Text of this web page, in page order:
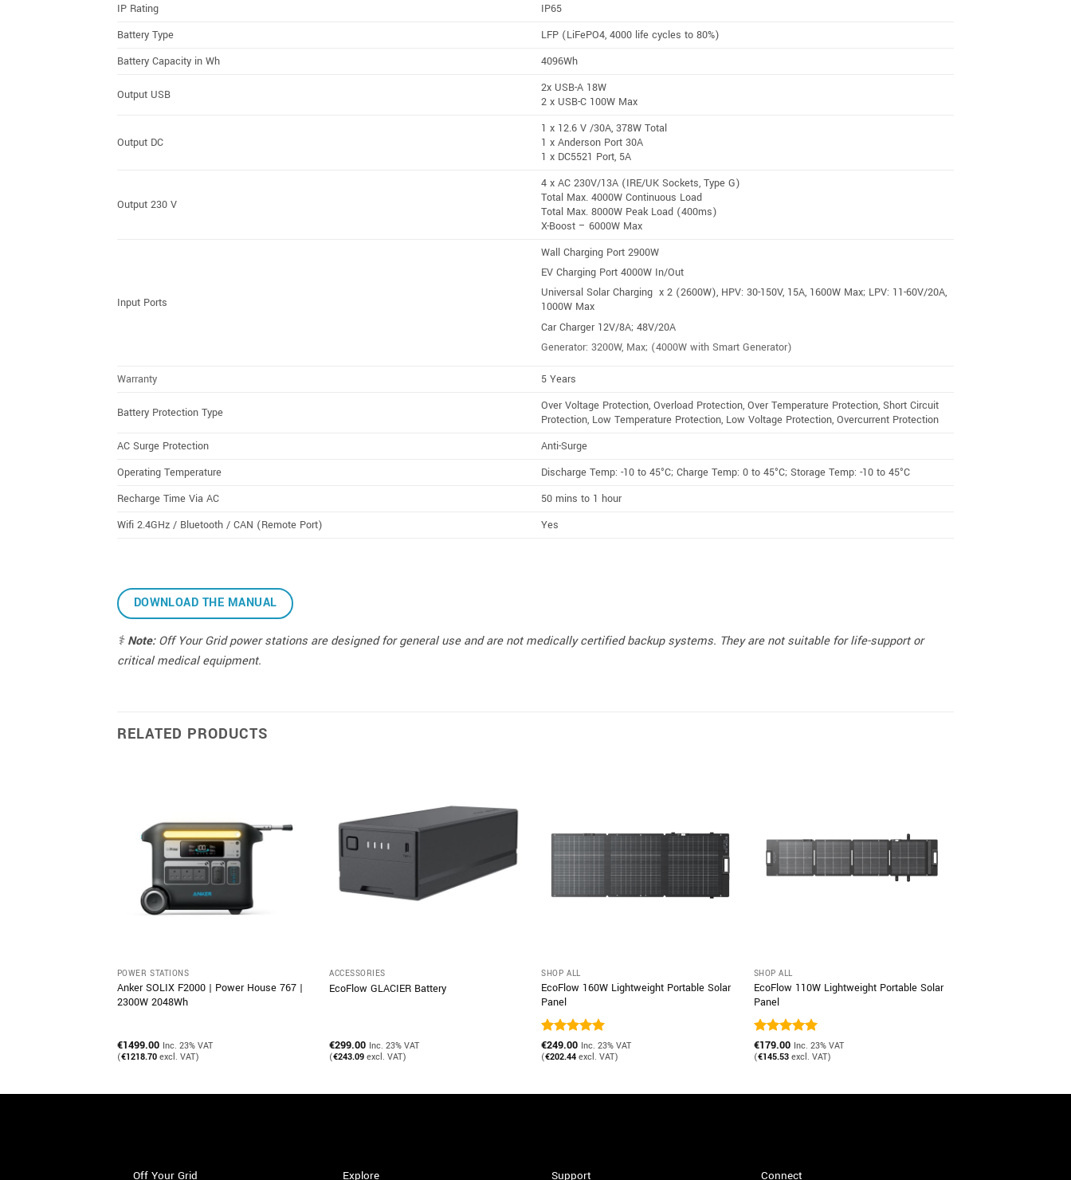
IP Rating
IP65
Battery Type
LFP (LiFePO4, 4000 life cycles to 80%)
Battery Capacity in Wh
4096Wh
Output USB
2x USB-A 18W
2 x USB-C 100W Max
Output DC
1 x 12.6 V /30A, 378W Total
1 x Anderson Port 30A
1 x DC5521 Port, 5A
Output 230 V
4 x AC 230V/13A (IRE/UK Sockets, Type G)
Total Max. 4000W Continuous Load
Total Max. 8000W Peak Load (400ms)
X-Boost – 6000W Max
Input Ports
Wall Charging Port 2900W
EV Charging Port 4000W In/Out
Universal Solar Charging x 2 (2600W), HPV: 30-150V, 15A, 1600W Max; LPV: 11-60V/20A,
1000W Max
Car Charger 12V/8A; 48V/20A
Generator: 3200W, Max; (4000W with Smart Generator)
Warranty 5 Years
Battery Protection Type
Over Voltage Protection, Overload Protection, Over Temperature Protection, Short Circuit
Protection, Low Temperature Protection, Low Voltage Protection, Overcurrent Protection
AC Surge Protection
Anti-Surge
Operating Temperature
Discharge Temp: -10 to 45°C; Charge Temp: 0 to 45°C; Storage Temp: -10 to 45°C
Recharge Time Via AC
50 mins to 1 hour
Wifi 2.4GHz / Bluetooth / CAN (Remote Port)
Yes
DOWNLOAD THE MANUAL
⚕️Note:Off Your Grid power stations are designed for general use and are not medically certified backup systems. They are not suitable for life-support or
critical medical equipment.
RELATED PRODUCTS
POWER STATIONS
Anker SOLIX F2000 | Power House 767 |
2300W 2048Wh
€1499.00 Inc. 23% VAT
(€1218.70excl. VAT)
ACCESSORIES
EcoFlow GLACIER Battery
€299.00 Inc. 23% VAT
(€243.09 excl. VAT)
SHOP ALL
EcoFlow 160W Lightweight Portable Solar
Panel
Rated5
out of 5
€249.00 Inc. 23% VAT
(€202.44 excl. VAT)
SHOP ALL
EcoFlow 110W Lightweight Portable Solar
Panel
Rated5
out of 5
€179.00 Inc. 23% VAT
(€145.53excl. VAT)
Off Your Grid Explore Support Connect